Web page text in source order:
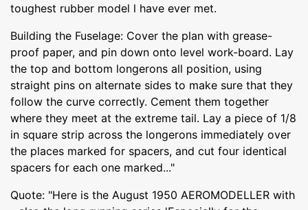
toughest rubber model l have ever met.
Building the Fuselage: Cover the plan with grease-
proof paper, and pin down onto level work-board. Lay
the top and bottom longerons all position, using
straight pins on alternate sides to make sure that they
follow the curve correctly. Cement them together
where they meet at the extreme tail. Lay a piece of 1/8
in square strip across the longerons immediately over
the places marked for spacers, and cut four identical
spacers for each one marked..."
Quote: "Here is the August 1950 AEROMODELLER with